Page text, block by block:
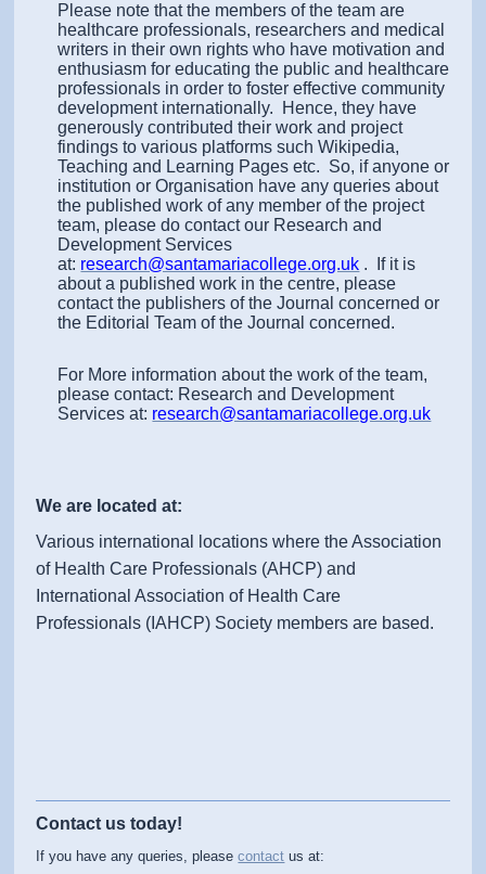
Please note that the members of the team are
healthcare professionals, researchers and medical
writers in their own rights who have motivation and
enthusiasm for educating the public and healthcare
professionals in order to foster effective community
development internationally. Hence, they have
generously contributed their work and project
findings to various platforms such Wikipedia,
Teaching and Learning Pages etc. So, if anyone or
institution or Organisation have any queries about
the published work of any member of the project
team, please do contact our Research and
Development Services
at: research@santamariacollege.org.uk . If it is
about a published work in the centre, please
contact the publishers of the Journal concerned or
the Editorial Team of the Journal concerned.
For More information about the work of the team,
please contact: Research and Development
Services at: research@santamariacollege.org.uk
We are located at:
Various international locations where the Association
of Health Care Professionals (AHCP) and
International Association of Health Care
Professionals (IAHCP) Society members are based.
Contact us today!
If you have any queries, pleasecontact us at: